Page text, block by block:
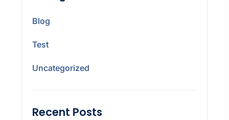
Blog
Test
Uncategorized
Recent Posts